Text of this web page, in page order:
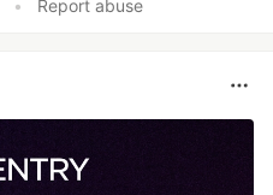
• Report abuse